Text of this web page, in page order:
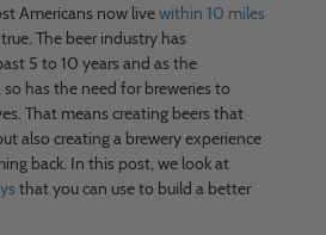
Americans now livewithin 10 miles
The beer industry has
5 to 10 years and as the
has the need for breweries to
That means creating beers that
also creating a brewery experience
back. In this post, we look at
that you can use to build a better